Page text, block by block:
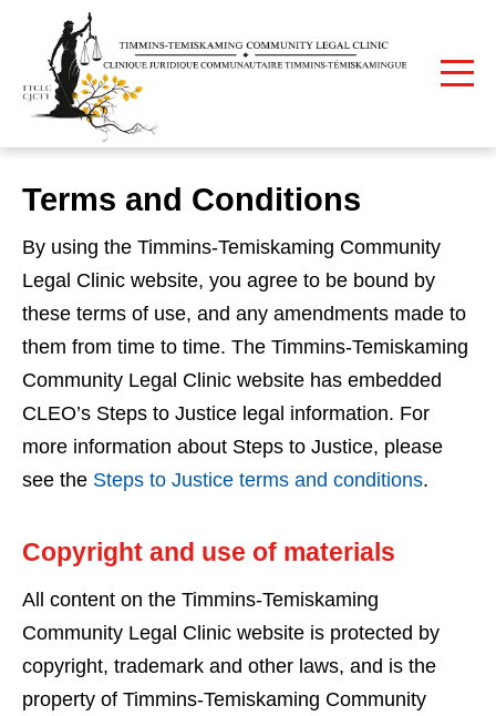
Terms and Conditions
Terms and Conditions
By using the Timmins-Temiskaming Community
Legal Clinic website, you agree to be bound by
these terms of use, and any amendments made to
them from time to time. The Timmins-Temiskaming
Community Legal Clinic website has embedded
CLEO’s Steps to Justice legal information. For
more information about Steps to Justice, please
see the Steps to Justice terms and conditions.
Copyright and use of materials
All content on the Timmins-Temiskaming
Community Legal Clinic website is protected by
copyright, trademark and other laws, and is the
property of Timmins-Temiskaming Community